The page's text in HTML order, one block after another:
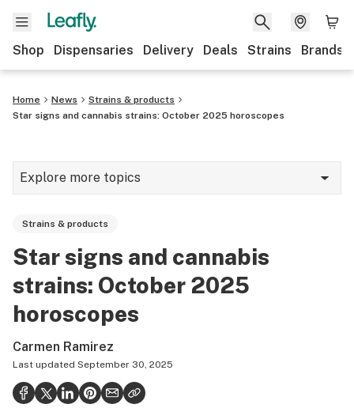
Shop Dispensaries Delivery Deals Strains Brands
Home News
Strains & products
Star signs and cannabis strains: October 2025 horoscopes
Explore more topics
Growing
Politics
Health
Strains & products
Star signs and cannabis
strains: October 2025
horoscopes
Carmen Ramirez
Last updated September 30, 2025